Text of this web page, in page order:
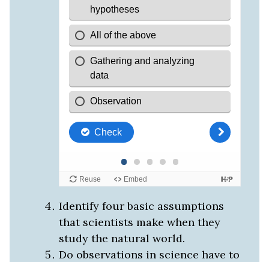
Identify four basic assumptions
that scientists make when they
study the natural world.
Do observations in science have to